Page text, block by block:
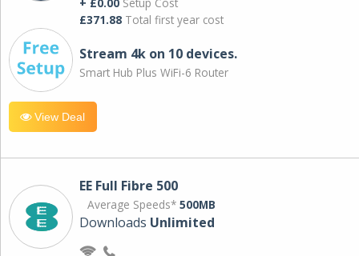
+ £0.00 Setup Cost
£371.88 Total first year cost
Stream 4k on 10 devices.
Smart Hub Plus WiFi-6 Router
View Deal
EE Full Fibre 500
Average Speeds* 500MB
Downloads Unlimited